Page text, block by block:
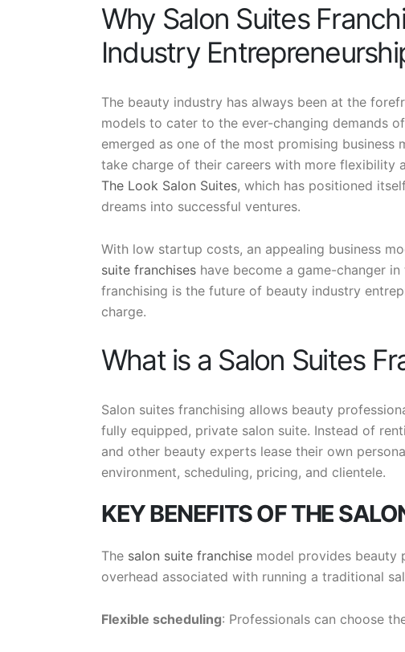
Why Salon Suites
Industry
The beauty industry has always been at the
models to cater to the ever-changing demands
emerged as one of the most promising
take charge of their careers with more flexibility
The Look Salon Suites, which has positioned
dreams into successful ventures.
With low startup costs, an appealing business
suite franchises have become a game-changer
franchising is the future of beauty industry
charge.
What is a Salon Suites
Salon suites franchising allows beauty
fully equipped, private salon suite. Instead of
and other beauty experts lease their own
environment, scheduling, pricing, and clientele.
KEY BENEFITS OF THE
The salon suite franchise model provides beauty
overhead associated with running a traditional
Flexible scheduling: Professionals can choose